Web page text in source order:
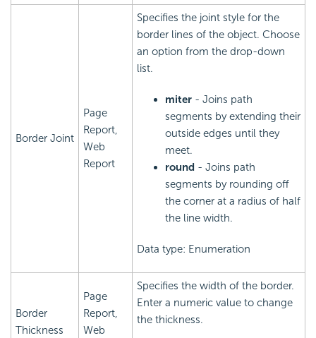
Border Joint
Page
Report,
Web
Report
Specifies the joint style for the
border lines of the object. Choose
an option from the drop-down
list.
miter - Joins path
segments by extending their
outside edges until they
meet.
round - Joins path
segments by rounding off
the corner at a radius of half
the line width.
Data type: Enumeration
Border
Thickness
Page
Report,
Web
Specifies the width of the border.
Enter a numeric value to change
the thickness.